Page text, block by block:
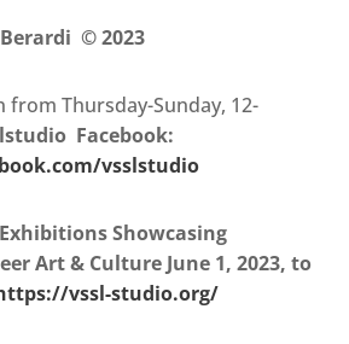
© 2023
from Thursday-Sunday, 12-
Facebook:
vsslstudio
Exhibitions Showcasing
Art & Culture June 1, 2023, to
vssl-studio.org/